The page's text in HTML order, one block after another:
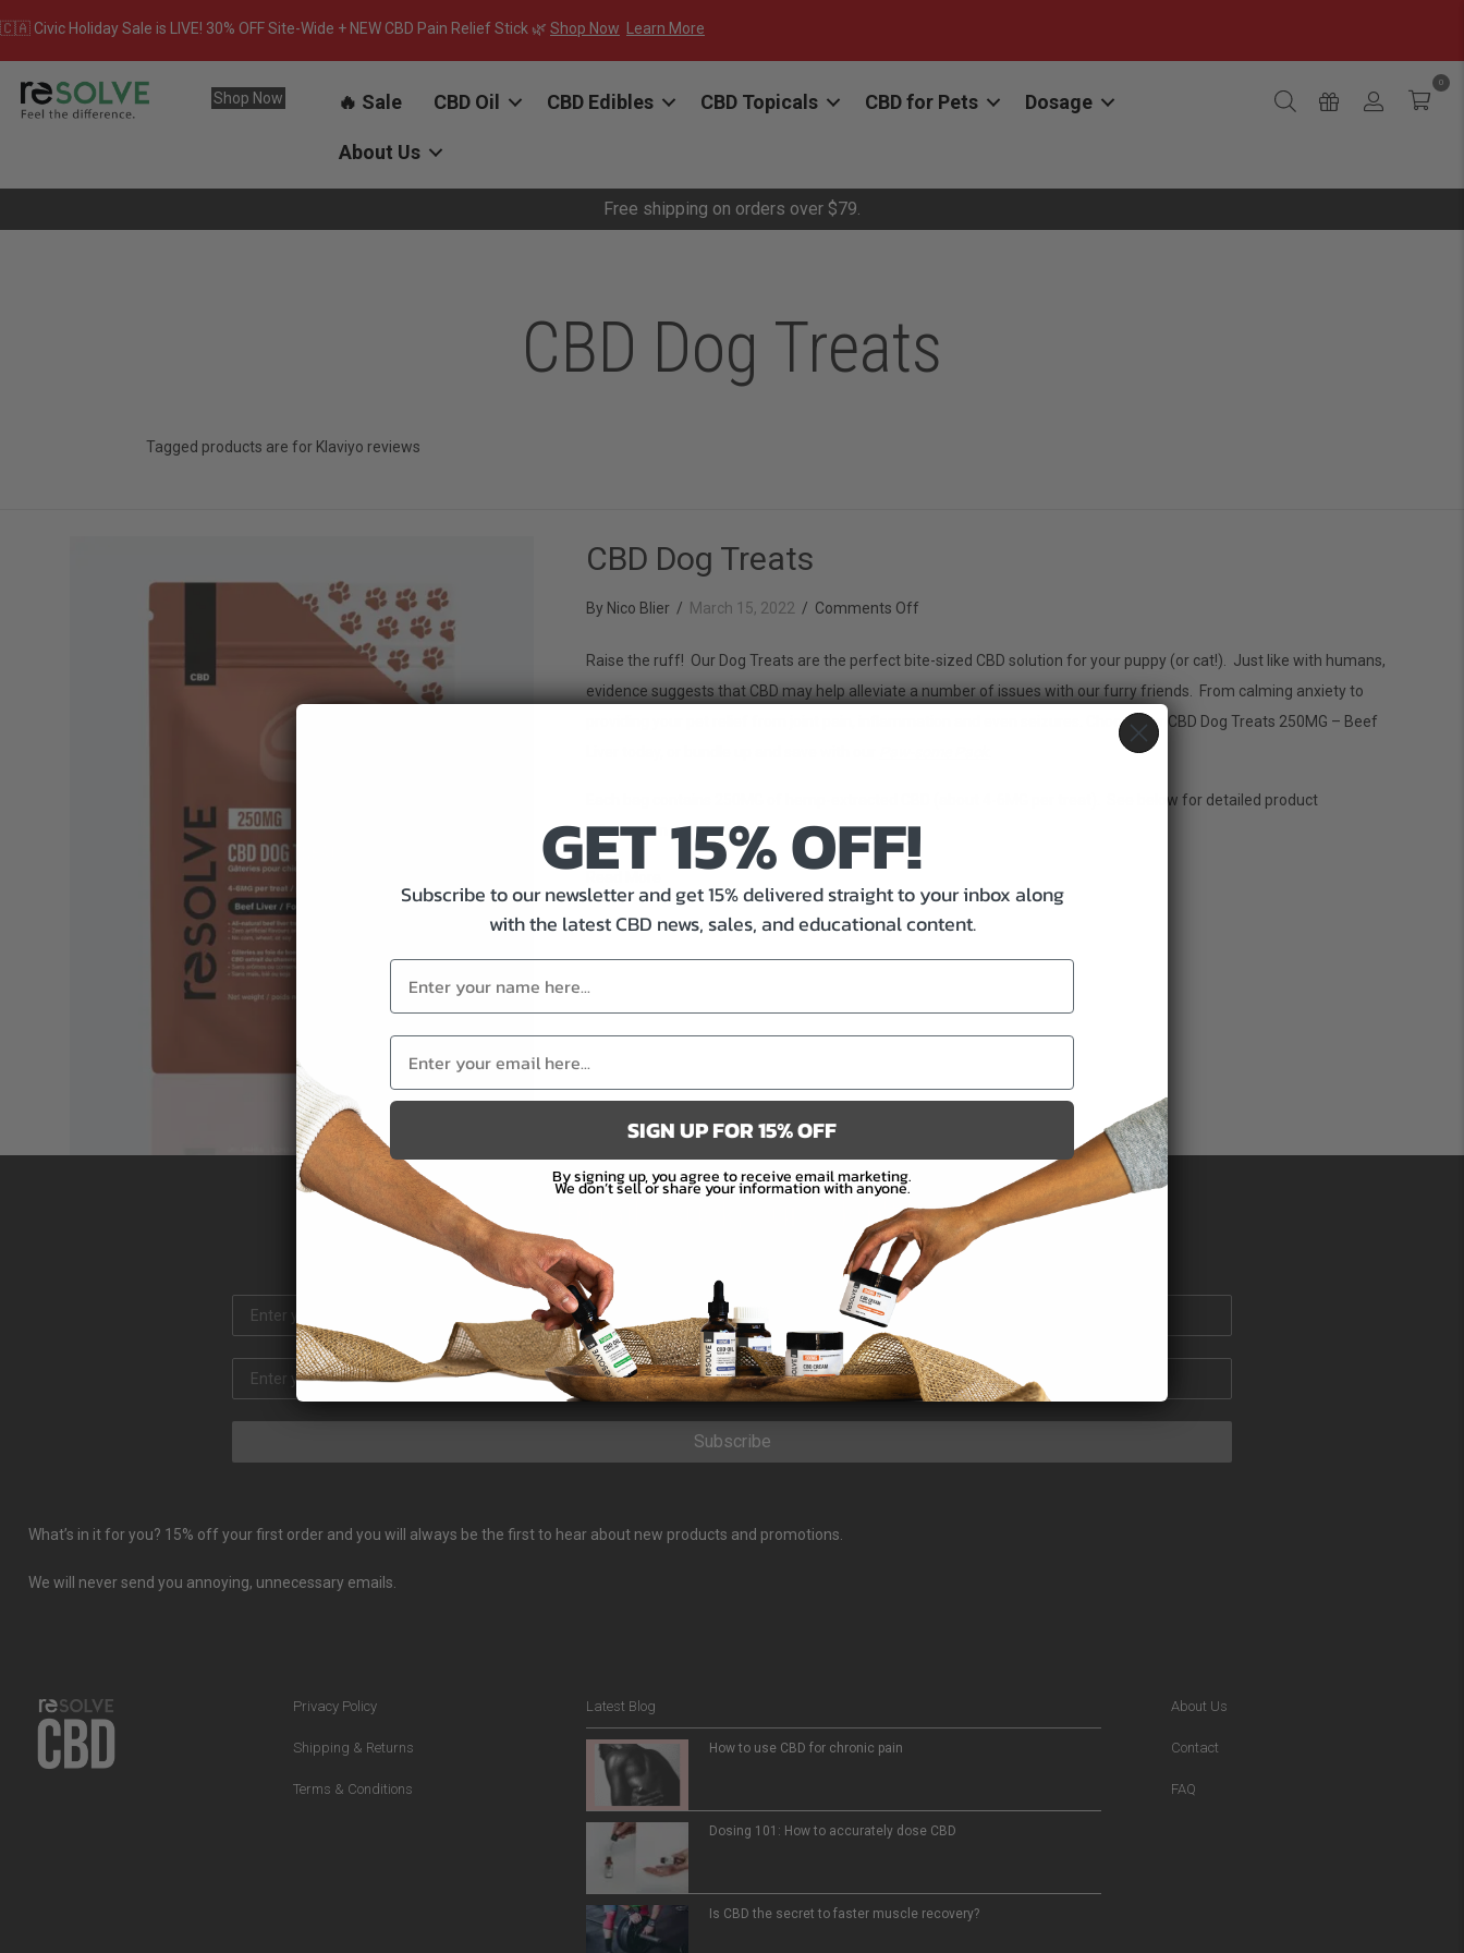
🇨🇦 Civic Holiday Sale is LIVE! 30% OFF Site-Wide + NEW CBD Pain Relief Stick 🌿 Shop Now Learn More
Shop Now 🔥 Sale CBD Oil CBD Edibles CBD Topicals CBD for Pets Dosage
About Us
0
Free shipping on orders over $79.
CBD Dog Treats
Tagged products are for Klaviyo reviews
CBD Dog Treats
By Nico Blier / March 15, 2022 / Comments Off
Dog
Treats
Raise the ruff! Our Dog Treats are the perfect bite-sized CBD solution for your puppy (or cat!). Just like with humans,
evidence suggests that CBD may help alleviate a number of issues with our furry friends. From calming anxiety to
providing your pet relief from joint pain, inflammation and even seizures. Choose our CBD Dog Treats 250MG – Beef
Each bag contains 250MG of hemp-extracted CBD (about 4-6MG per treat). See below for detailed product
information and dosing.
Emails suck, ours don't.
Subscribe
What’s in it for you? 15% off your first order and you will always be the first to hear about new products and promotions.
We will never send you annoying, unnecessary emails.
Privacy Policy
Shipping & Returns
Terms & Conditions
Latest Blog
How to use CBD for chronic pain
Dosing 101: How to accurately dose CBD
Is CBD the secret to faster muscle recovery?
About Us
Contact
FAQ
GET 15% OFF!
Subscribe to our newsletter and get 15% delivered straight to your inbox along
with the latest CBD news, sales, and educational content.
SIGN UP FOR 15% OFF
By signing up, you agree to receive email marketing.
We don’t sell or share your information with anyone.